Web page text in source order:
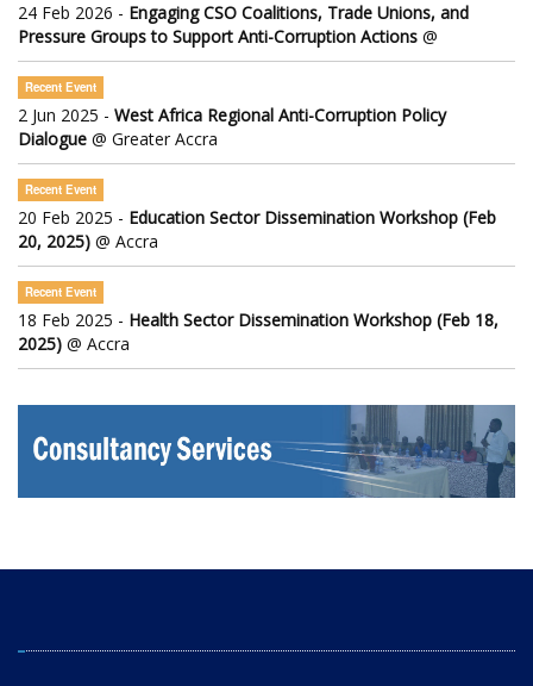
24 Feb 2026 - Engaging CSO Coalitions, Trade Unions, and
Pressure Groups to Support Anti-Corruption Actions @
Recent Event
2 Jun 2025 - West Africa Regional Anti-Corruption Policy
Dialogue @ Greater Accra
Recent Event
20 Feb 2025 - Education Sector Dissemination Workshop (Feb
20, 2025) @ Accra
Recent Event
18 Feb 2025 - Health Sector Dissemination Workshop (Feb 18,
2025) @ Accra